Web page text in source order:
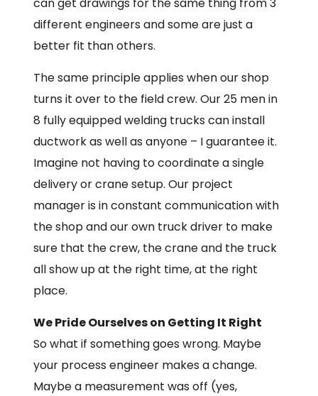
different engineers and some are just a
better fit than others.
The same principle applies when our shop
turns it over to the field crew. Our 25 men in
8 fully equipped welding trucks can install
ductwork as well as anyone – I guarantee it.
Imagine not having to coordinate a single
delivery or crane setup. Our project
manager is in constant communication with
the shop and our own truck driver to make
sure that the crew, the crane and the truck
all show up at the right time, at the right
place.
We Pride Ourselves on Getting It Right
So what if something goes wrong. Maybe
your process engineer makes a change.
Maybe a measurement was off (yes,